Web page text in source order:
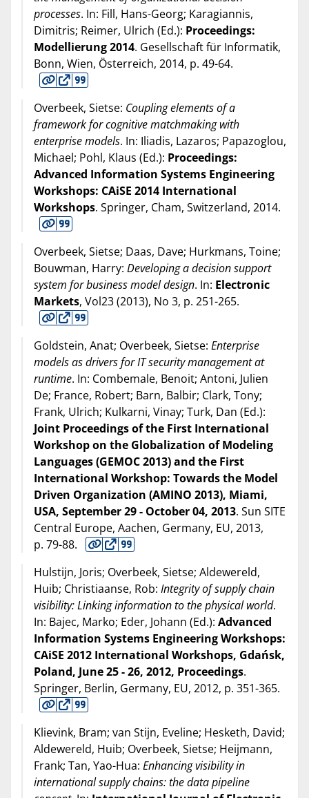
processes. In: Fill, Hans-Georg; Karagiannis,
Dimitris; Reimer, Ulrich (Ed.): Proceedings:
Modellierung 2014. Gesellschaft für Informatik,
Bonn, Wien, Österreich, 2014, p. 49-64.
Overbeek, Sietse: Coupling elements of a
framework for cognitive matchmaking with
enterprise models. In: Iliadis, Lazaros; Papazoglou,
Michael; Pohl, Klaus (Ed.): Proceedings:
Advanced Information Systems Engineering
Workshops: CAiSE 2014 International
Workshops. Springer, Cham, Switzerland, 2014.
Overbeek, Sietse; Daas, Dave; Hurkmans, Toine;
Bouwman, Harry: Developing a decision support
system for business model design. In: Electronic
Markets, Vol23 (2013), No 3, p. 251-265.
Goldstein, Anat; Overbeek, Sietse: Enterprise
models as drivers for IT security management at
runtime. In: Combemale, Benoit; Antoni, Julien
De; France, Robert; Barn, Balbir; Clark, Tony;
Frank, Ulrich; Kulkarni, Vinay; Turk, Dan (Ed.):
Joint Proceedings of the First International
Workshop on the Globalization of Modeling
Languages (GEMOC 2013) and the First
International Workshop: Towards the Model
Driven Organization (AMINO 2013), Miami,
USA, September 29 - October 04, 2013. Sun SITE
Central Europe, Aachen, Germany, EU, 2013,
p. 79-88.
Hulstijn, Joris; Overbeek, Sietse; Aldewereld,
Huib; Christiaanse, Rob: Integrity of supply chain
visibility: Linking information to the physical world.
In: Bajec, Marko; Eder, Johann (Ed.): Advanced
Information Systems Engineering Workshops:
CAiSE 2012 International Workshops, Gdańsk,
Poland, June 25 - 26, 2012, Proceedings.
Springer, Berlin, Germany, EU, 2012, p. 351-365.
Klievink, Bram; van Stijn, Eveline; Hesketh, David;
Aldewereld, Huib; Overbeek, Sietse; Heijmann,
Frank; Tan, Yao-Hua: Enhancing visibility in
international supply chains: the data pipeline